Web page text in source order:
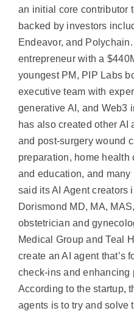
an initial core contributor
backed by investors
Endeavor, and
entrepreneur with a
youngest PM, PIP Labs
executive team with
generative AI, and Web3
has also created other AI
and post-surgery wound
preparation, home health
and education, and
said its AI Agent creators
Dorismond MD, MA,
obstetrician and
Medical Group and Teal
create an AI agent that’s
check-ins and enhancing
According to the startup,
agents is to try and solve